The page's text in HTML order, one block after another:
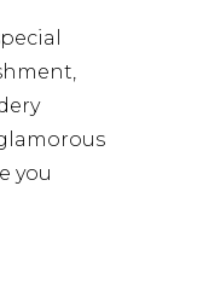
you